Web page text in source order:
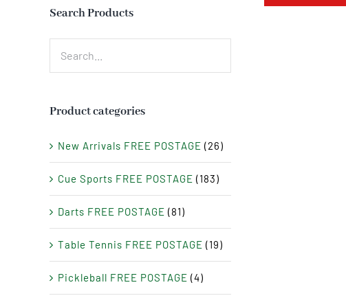
Search Products
Product categories
New Arrivals FREE POSTAGE (26)
Cue Sports FREE POSTAGE (183)
Darts FREE POSTAGE (81)
Table Tennis FREE POSTAGE (19)
Pickleball FREE POSTAGE (4)